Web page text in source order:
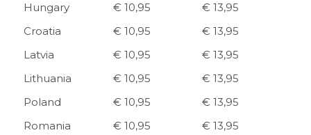
Hungary
€ 10,95
€ 13,95
Croatia
€ 10,95
€ 13,95
Latvia
€ 10,95
€ 13,95
Lithuania
€ 10,95
€ 13,95
Poland
€ 10,95
€ 13,95
Romania
€ 10,95
€ 13,95